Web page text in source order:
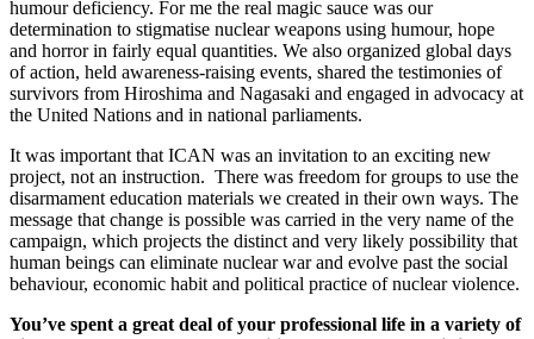
humour deficiency. For me the real magic sauce was our
determination to stigmatise nuclear weapons using humour, hope
and horror in fairly equal quantities. We also organized global days
of action, held awareness-raising events, shared the testimonies of
survivors from Hiroshima and Nagasaki and engaged in advocacy at
the United Nations and in national parliaments.
It was important that ICAN was an invitation to an exciting new
project, not an instruction. There was freedom for groups to use the
disarmament education materials we created in their own ways. The
message that change is possible was carried in the very name of the
campaign, which projects the distinct and very likely possibility that
human beings can eliminate nuclear war and evolve past the social
behaviour, economic habit and political practice of nuclear violence.​
You’ve spent a great deal of your professional life in a variety of